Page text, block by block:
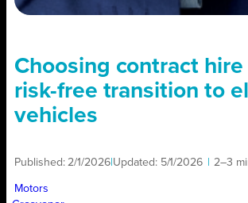
Choosing contract hire
risk-free transition to
vehicles
Published: 2/1/2026 Updated: 5/1/2026 2–3
Motors